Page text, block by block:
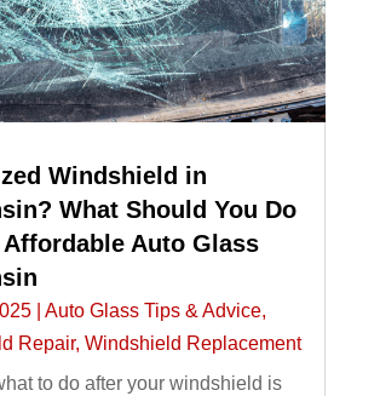
Windshield in
What Should You Do
Affordable Auto Glass
| Auto Glass Tips & Advice,
Repair, Windshield Replacement
to do after your windshield is